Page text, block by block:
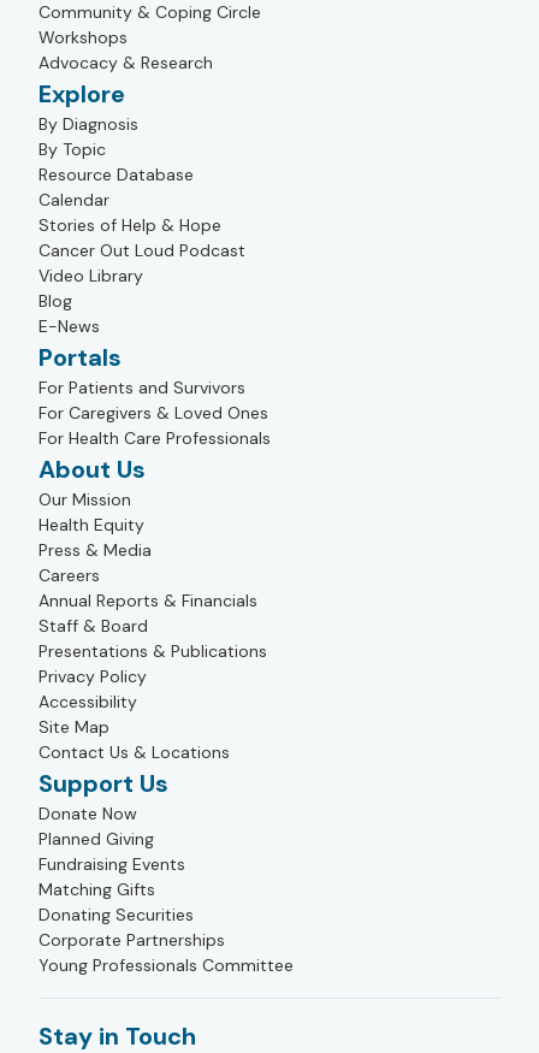
Community & Coping Circle
Workshops
Advocacy & Research
Explore
By Diagnosis
By Topic
Resource Database
Calendar
Stories of Help & Hope
Cancer Out Loud Podcast
Video Library
Blog
E-News
Portals
For Patients and Survivors
For Caregivers & Loved Ones
For Health Care Professionals
About Us
Our Mission
Health Equity
Press & Media
Careers
Annual Reports & Financials
Staff & Board
Presentations & Publications
Privacy Policy
Accessibility
Site Map
Contact Us & Locations
Support Us
Donate Now
Planned Giving
Fundraising Events
Matching Gifts
Donating Securities
Corporate Partnerships
Young Professionals Committee
Stay in Touch